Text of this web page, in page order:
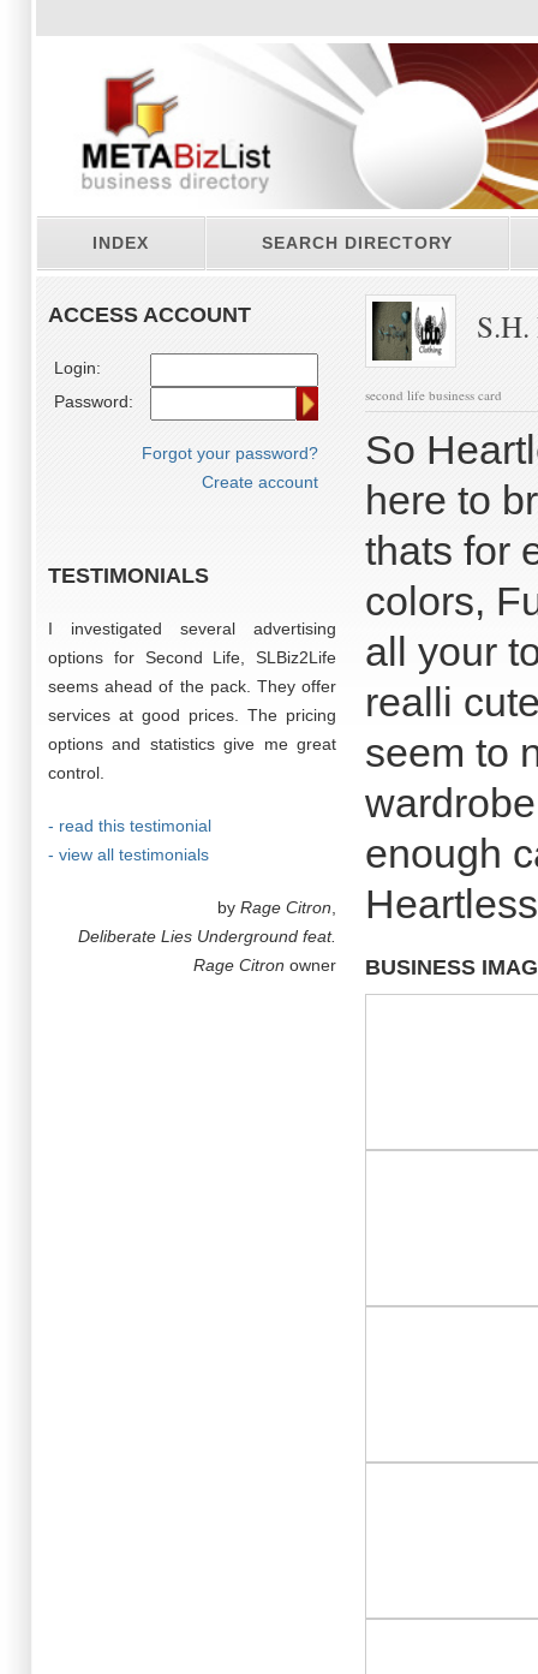
INDEX SEARCH DIRECTORY
ACCESS ACCOUNT
Login:
Password:
Forgot your password?
Create account
TESTIMONIALS
I investigated several advertising
options for Second Life, SLBiz2Life
seems ahead of the pack. They offer
services at good prices. The pricing
options and statistics give me great
control.
- read this testimonial
- view all testimonials
by Rage Citron
Deliberate Lies Underground feat.
Rage Citron owner
second life business card
So
here to
thats for
colors,
all your
realli
seem to
enough
BUSINESS